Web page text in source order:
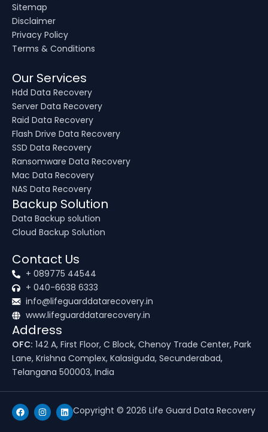
Sitemap
Disclaimer
Privacy Policy
Terms & Conditions
Our Services
Hdd Data Recovery
Server Data Recovery
Raid Data Recovery
Flash Drive Data Recovery
SSD Data Recovery
Ransomware Data Recovery
Mac Data Recovery
NAS Data Recovery
Backup Solution
Data Backup solution
Cloud Backup Solution
Contact Us
+ 089775 44544
+ 040-6638 6333
info@lifeguarddatarecovery.in
www.lifeguarddatarecovery.in
Address
OFC: 142 A, First Floor, C Block, Chenoy Trade Center, Park
Lane, Krishna Complex, Kalasiguda, Secunderabad,
Telangana 500003, India
Copyright © 2026 Life Guard Data Recovery
F
a
c
I
n
s
L
i
n